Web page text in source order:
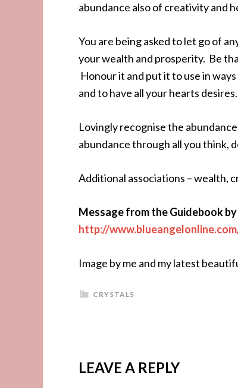
abundance also of creativity and
You are being asked to let go of
your wealth and prosperity. Be
Honour it and put it to use in
and to have all your hearts desires.
Lovingly recognise the
abundance through all you think,
Additional associations – wealth,
Message from the Guidebook by
http://
Image by me and my latest
CRYSTALS
LEAVE A REPLY